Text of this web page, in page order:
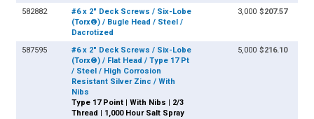
582882
#6 x 2" Deck Screws / Six-Lobe
(Torx®) / Bugle Head / Steel /
Dacrotized
3,000 $207.57
587595
#6 x 2" Deck Screws / Six-Lobe
(Torx®) / Flat Head / Type 17 Pt
/ Steel / High Corrosion
Resistant Silver Zinc / With
Nibs
Type 17 Point | With Nibs | 2/3
Thread | 1,000 Hour Salt Spray
5,000 $216.10